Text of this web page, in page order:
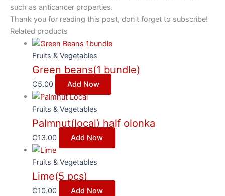
such as anticancer properties.
Thank you for reading this post, don't forget to subscribe!
Related products
Fruits & Vegetables
Green beans(1 bundle)
₵5.00 Add Now
Fruits & Vegetables
Palmnut(local) half olonka
₵13.00 Add Now
Fruits & Vegetables
Lime(5 pcs)
₵10.00 Add Now